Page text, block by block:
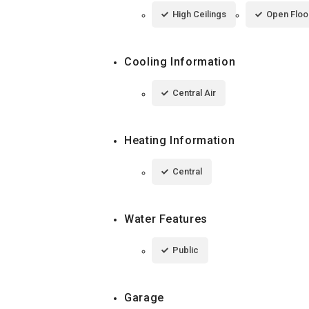
High Ceilings Open
Cooling Information
Central Air
Heating Information
Central
Water Features
Public
Garage